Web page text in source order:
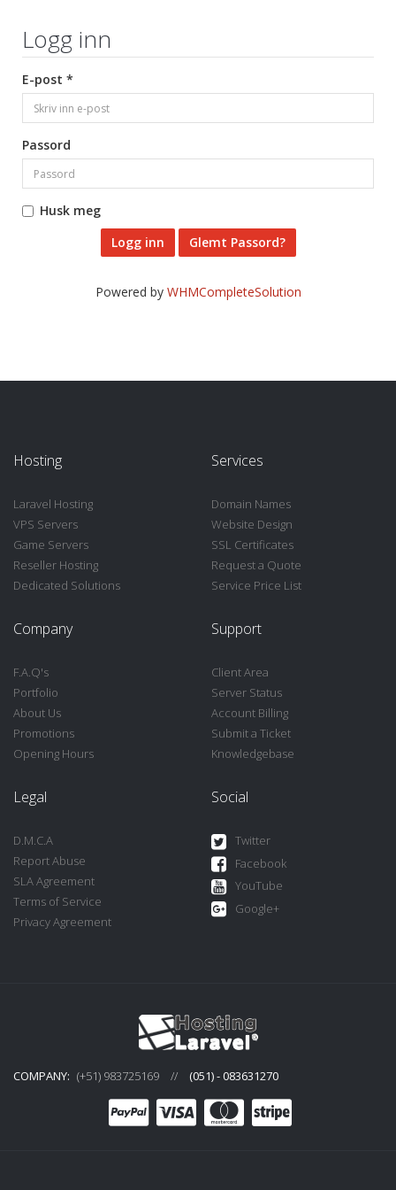
Logg inn
E-post *
Passord
Husk meg
Glemt Passord?
Powered by WHMCompleteSolution
Hosting
Laravel Hosting
VPS Servers
Game Servers
Reseller Hosting
Dedicated Solutions
Services
Domain Names
Website Design
SSL Certificates
Request a Quote
Service Price List
Company
F.A.Q's
Portfolio
About Us
Promotions
Opening Hours
Support
Client Area
Server Status
Account Billing
Submit a Ticket
Knowledgebase
Legal
D.M.C.A
Report Abuse
SLA Agreement
Terms of Service
Privacy Agreement
Social
Twitter
Facebook
YouTube
Google+
COMPANY: (+51) 983725169 // (051) - 083631270